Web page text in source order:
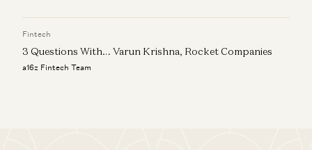
Fintech
3 Questions With… Varun Krishna, Rocket Companies
a16z Fintech Team